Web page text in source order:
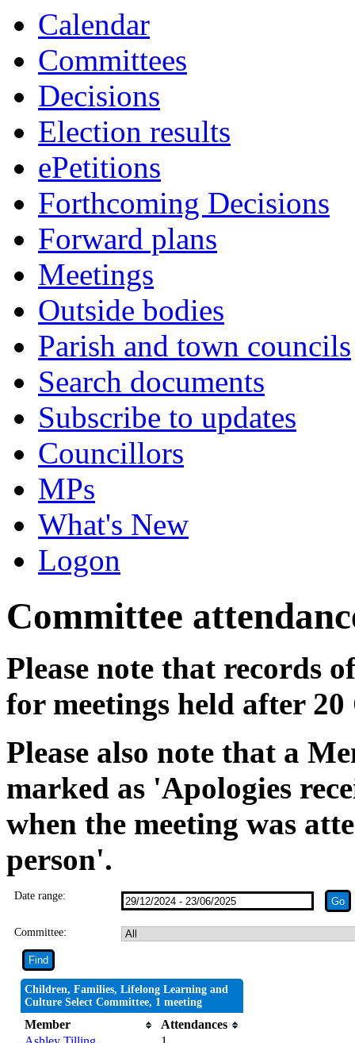
Calendar
Committees
Decisions
Election results
ePetitions
Forthcoming Decisions
Forward plans
Meetings
Outside bodies
Parish and town councils
Search documents
Subscribe to updates
Councillors
MPs
What's New
Logon
Committee
Please note that records
for meetings held after 20
Please also note that a
marked as 'Apologies
when the meeting was
person'.
Date range:
Committee:
Children, Families, Lifelong Learning and
Culture Select Committee, 1 meeting
Member
Attendances